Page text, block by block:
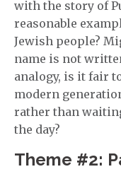
with the story of
reasonable
Jewish people?
name is not
analogy, is it fair
modern
rather than
the day?
Theme #2: